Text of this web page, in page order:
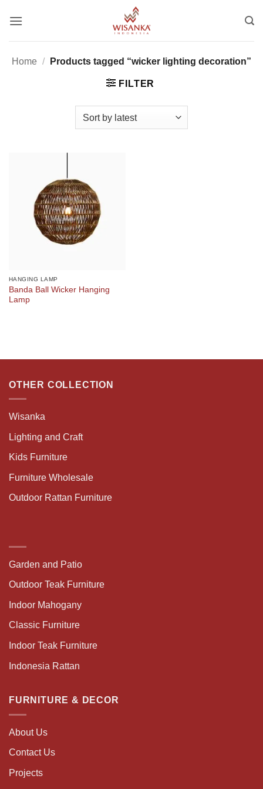
Home / Products tagged “wicker lighting decoration”
FILTER
HANGING LAMP
Banda Ball Wicker Hanging
Lamp
OTHER COLLECTION
Wisanka
Lighting and Craft
Kids Furniture
Furniture Wholesale
Outdoor Rattan Furniture
Garden and Patio
Outdoor Teak Furniture
Indoor Mahogany
Classic Furniture
Indoor Teak Furniture
Indonesia Rattan
FURNITURE & DECOR
About Us
Contact Us
Projects